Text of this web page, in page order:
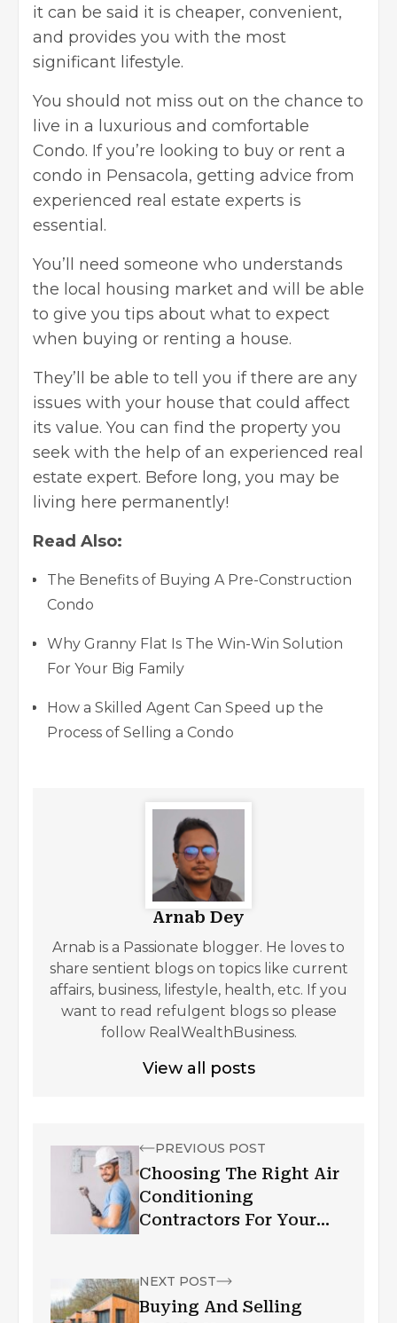
it can be said it is cheaper, convenient,
and provides you with the most
significant lifestyle.
You should not miss out on the chance to
live in a luxurious and comfortable
Condo. If you’re looking to buy or rent a
condo in Pensacola, getting advice from
experienced real estate experts is
essential.
You’ll need someone who understands
the local housing market and will be able
to give you tips about what to expect
when buying or renting a house.
They’ll be able to tell you if there are any
issues with your house that could affect
its value. You can find the property you
seek with the help of an experienced real
estate expert. Before long, you may be
living here permanently!
Read Also:
The Benefits of Buying A Pre-Construction
Condo
Why Granny Flat Is The Win-Win Solution
For Your Big Family
How a Skilled Agent Can Speed up the
Process of Selling a Condo
Arnab Dey
Arnab is a Passionate blogger. He loves to
share sentient blogs on topics like current
affairs, business, lifestyle, health, etc. If you
want to read refulgent blogs so please
follow RealWealthBusiness.
View all posts
PREVIOUS POST
Choosing The Right Air
Conditioning
Contractors For Your
NEXT POST
Buying And Selling